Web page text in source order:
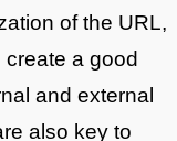
of the URL,
a good
and external
also key to